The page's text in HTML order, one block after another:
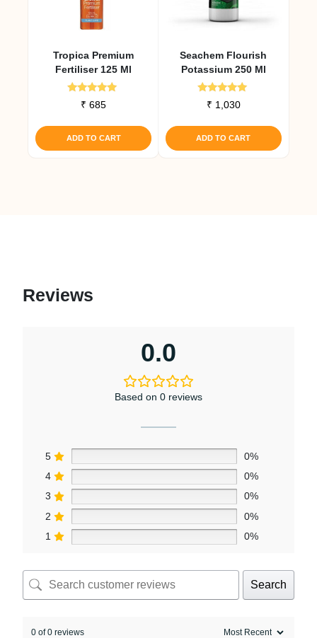
Tropica Premium
Fertiliser 125 Ml
Rated
5.00
₹ 685
ADD TO CART
Seachem Flourish
Potassium 250 Ml
Rated
5.00
₹ 1,030
ADD TO CART
Reviews
0.0
Based on 0 reviews
5
0%
4
0%
3
0%
2
0%
1
0%
Search
0 of 0 reviews